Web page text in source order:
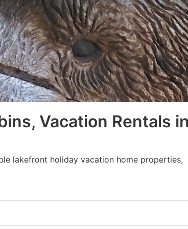
Vacation Rentals in
lakefront holiday vacation home properties,